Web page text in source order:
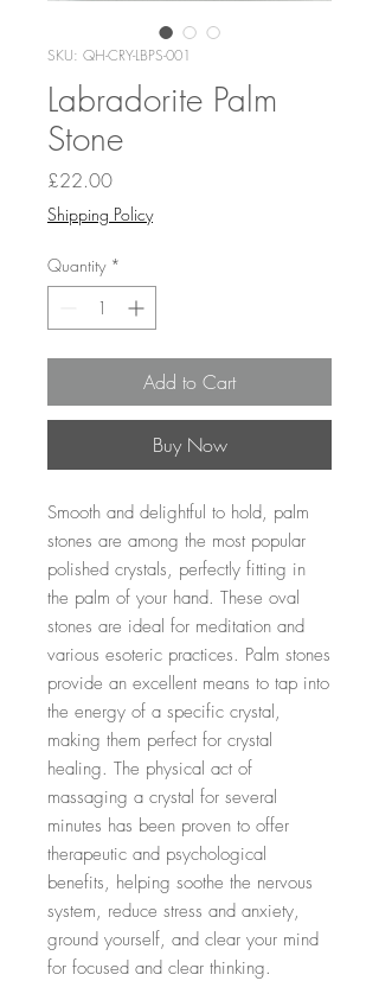
SKU: QH-CRY-LBPS-001
Labradorite Palm
Stone
£22.00Price
Shipping Policy
Quantity *
Add to Cart
Buy Now
Smooth and delightful to hold, palm
stones are among the most popular
polished crystals, perfectly fitting in
the palm of your hand. These oval
stones are ideal for meditation and
various esoteric practices. Palm stones
provide an excellent means to tap into
the energy of a specific crystal,
making them perfect for crystal
healing. The physical act of
massaging a crystal for several
minutes has been proven to offer
therapeutic and psychological
benefits, helping soothe the nervous
system, reduce stress and anxiety,
ground yourself, and clear your mind
for focused and clear thinking.